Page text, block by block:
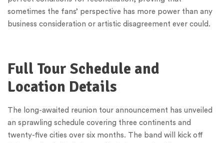
sometimes the fans’ perspective has more power than any
business consideration or artistic disagreement ever could.
Full Tour Schedule and
Location Details
The long-awaited reunion tour announcement has unveiled
an sprawling schedule covering three continents and
twenty-five cities over six months. The band will kick off